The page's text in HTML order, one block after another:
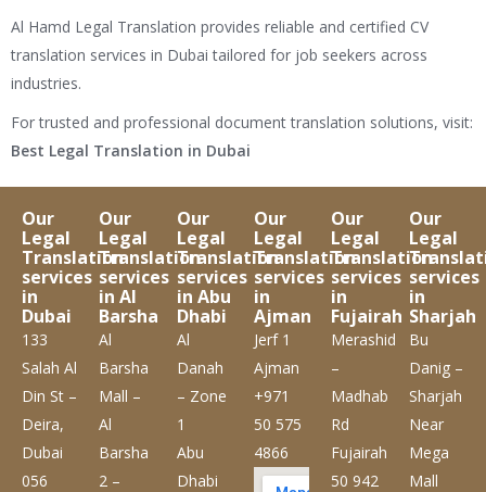
Al Hamd Legal Translation provides reliable and certified CV
translation services in Dubai tailored for job seekers across
industries.
For trusted and professional document translation solutions, visit:
Best Legal Translation in Dubai
Our
Legal
Translation
services
in
Dubai
133
Salah Al
Din St –
Deira,
Dubai
056
Our
Legal
Translation
services
in Al
Barsha
Al
Barsha
Mall –
Al
Barsha
2 –
Our
Legal
Translation
services
in Abu
Dhabi
Al
Danah
– Zone
1
Abu
Dhabi
Our
Legal
Translation
services
in
Ajman
Jerf 1
Ajman
+971
50 575
4866
Our
Legal
Translation
services
in
Fujairah
Merashid
–
Madhab
Rd
Fujairah
50 942
Our
Legal
services
in
Sharjah
Bu
Danig –
Sharjah
Near
Mega
Mall